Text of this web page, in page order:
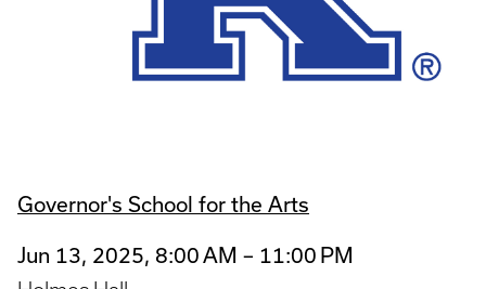
Governor's School for the Arts
Jun 13, 2025, 8:00 AM – 11:00 PM